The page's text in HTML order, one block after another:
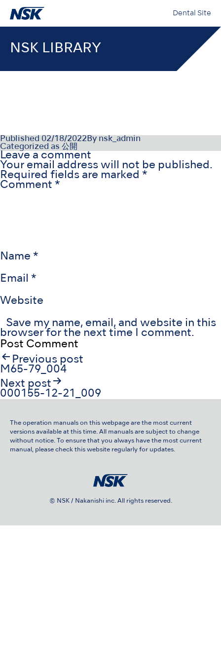
Dental Site
NSK LIBRARY
Published 02/18/2022 By nsk_admin
Categorized as 公開
Leave a comment
Your email address will not be published.
Required fields are marked *
Comment *
Name *
Email *
Website
Save my name, email, and website in this
browser for the next time I comment.
Post
navigation
Previous post
M65-79_004
Next post
000155-12-21_009
The operation manuals on this webpage are the most current
versions available at this time. All manuals are subject to change
without notice. To ensure that you always have the most current
manual, please check this website regularly for updates.
© NSK / Nakanishi inc. All rights reserved.